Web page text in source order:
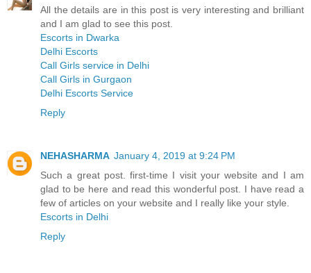
All the details are in this post is very interesting and brilliant
and I am glad to see this post.
Escorts in Dwarka
Delhi Escorts
Call Girls service in Delhi
Call Girls in Gurgaon
Delhi Escorts Service
Reply
NEHASHARMA January 4, 2019 at 9:24 PM
Such a great post. first-time I visit your website and I am
glad to be here and read this wonderful post. I have read a
few of articles on your website and I really like your style.
Escorts in Delhi
Reply